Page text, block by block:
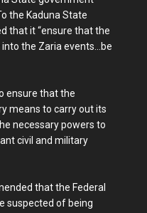
the Kaduna State
that it “ensure that the
the Zaria events…be
ensure that the
means to carry out its
necessary powers to
civil and military
that the Federal
suspected of being